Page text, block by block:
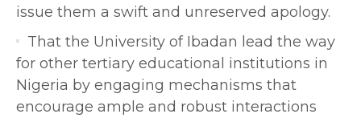
issue them a swift and unreserved apology.
That the University of Ibadan lead the way
for other tertiary educational institutions in
Nigeria by engaging mechanisms that
encourage ample and robust interactions